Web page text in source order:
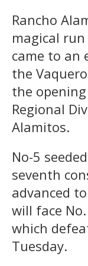
Rancho
magical
came to an
the
the
Regional
Alamitos.
No-5
seventh
advanced
will face
which
Tuesday.